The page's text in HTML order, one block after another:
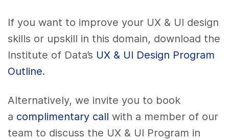
If you want to improve your UX & UI design
skills or upskill in this domain, download the
Institute of Data’s UX & UI Design Program
Outline.
Alternatively, we invite you to book
a complimentary call with a member of our
team to discuss the UX & UI Program in